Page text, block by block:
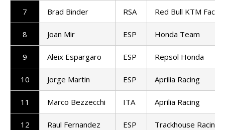
7 Brad Binder RSA Red Bull KTM
8 Joan Mir ESP Honda Team
9 Aleix Espargaro ESP Repsol Honda
10 Jorge Martin ESP Aprilia Racing
11 Marco Bezzecchi ITA Aprilia Racing
12 Raul Fernandez ESP Trackhouse Racing